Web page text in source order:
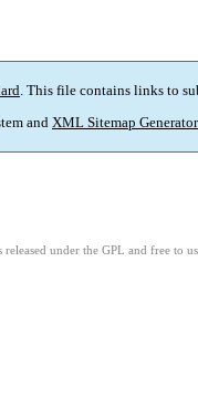
. This file contains links to
and XML Sitemap
released under the GPL and free to